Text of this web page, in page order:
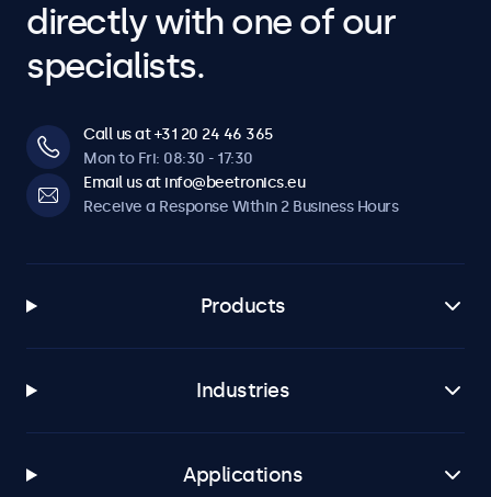
directly with one of our
specialists.
Call us at +31 20 24 46 365
Mon to Fri: 08:30 - 17:30
Email us at info@beetronics.eu
Receive a Response Within 2 Business Hours
Products
Industries
Applications